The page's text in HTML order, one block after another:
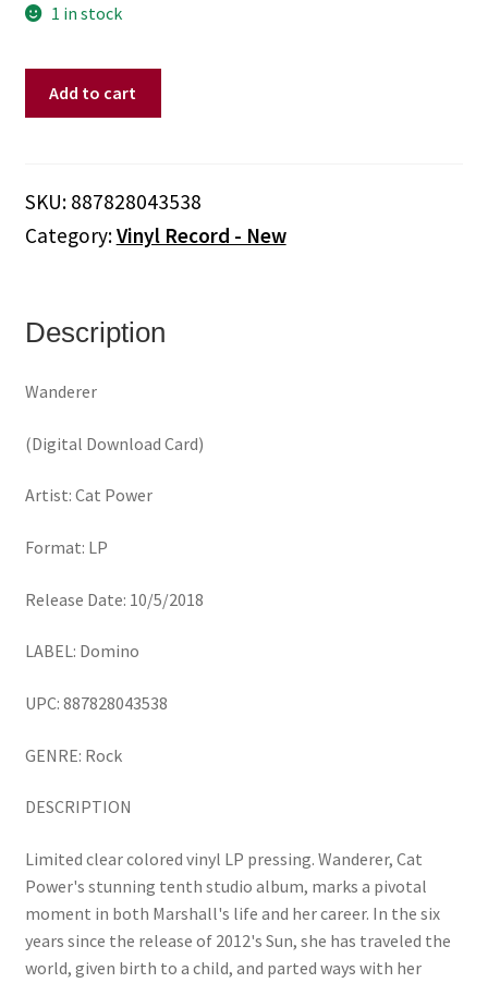
1 in stock
(Clear
quantity
Add to cart
SKU: 887828043538
Category:Vinyl Record - New
Description
Wanderer
(Digital Download Card)
Artist: Cat Power
Format: LP
Release Date: 10/5/2018
LABEL: Domino
UPC: 887828043538
GENRE: Rock
DESCRIPTION
Limited clear colored vinyl LP pressing. Wanderer, Cat
Power's stunning tenth studio album, marks a pivotal
moment in both Marshall's life and her career. In the six
years since the release of 2012's Sun, she has traveled the
world, given birth to a child, and parted ways with her